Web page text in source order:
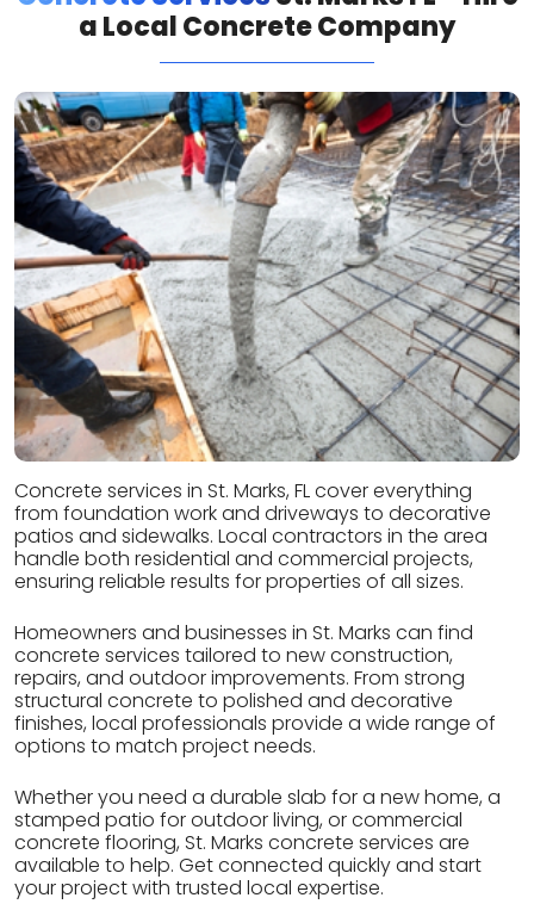
a Local Concrete Company
Concrete services in St. Marks, FL cover everything
from foundation work and driveways to decorative
patios and sidewalks. Local contractors in the area
handle both residential and commercial projects,
ensuring reliable results for properties of all sizes.
Homeowners and businesses in St. Marks can find
concrete services tailored to new construction,
repairs, and outdoor improvements. From strong
structural concrete to polished and decorative
finishes, local professionals provide a wide range of
options to match project needs.
Whether you need a durable slab for a new home, a
stamped patio for outdoor living, or commercial
concrete flooring, St. Marks concrete services are
available to help. Get connected quickly and start
your project with trusted local expertise.